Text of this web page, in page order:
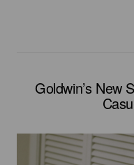
Goldwin’s New